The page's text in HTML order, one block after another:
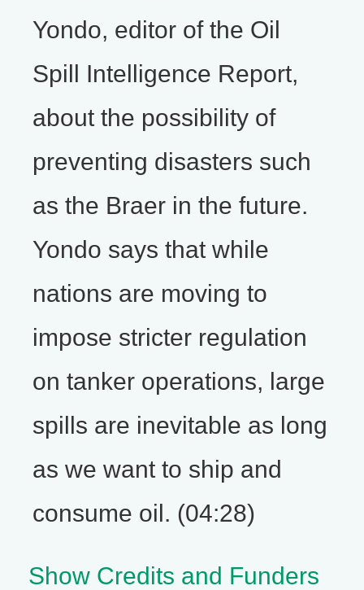
Yondo, editor of the Oil
Spill Intelligence Report,
about the possibility of
preventing disasters such
as the Braer in the future.
Yondo says that while
nations are moving to
impose stricter regulation
on tanker operations, large
spills are inevitable as long
as we want to ship and
consume oil. (04:28)
Show Credits and Funders